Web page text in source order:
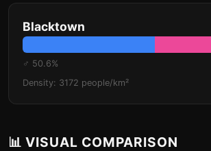
Blacktown
♂ 50.6%
Density: 3172 people/km²
📊 VISUAL COMPARISON